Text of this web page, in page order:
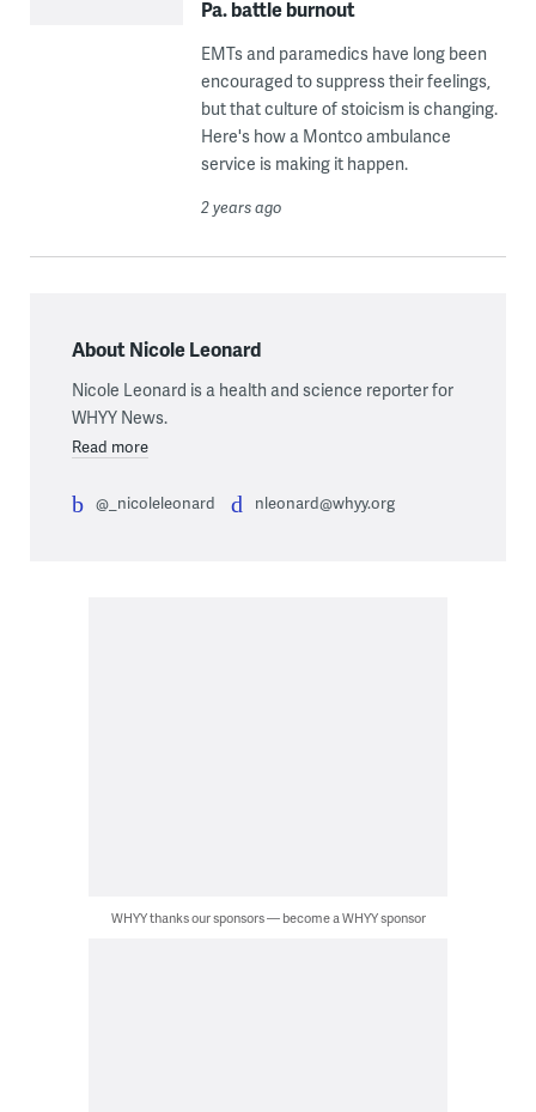
Pa. battle burnout
EMTs and paramedics have long been
encouraged to suppress their feelings,
but that culture of stoicism is changing.
Here's how a Montco ambulance
service is making it happen.
2 years ago
About Nicole Leonard
Nicole Leonard is a health and science reporter for
WHYY News.
Read more
@_nicoleleonard nleonard@whyy.org
WHYY thanks our sponsors — become a WHYY sponsor